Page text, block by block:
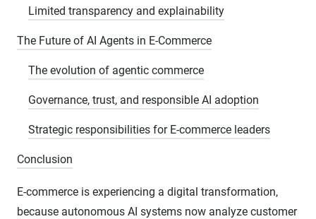
Limited transparency and explainability
The Future of AI Agents in E-Commerce
The evolution of agentic commerce
Governance, trust, and responsible AI adoption
Strategic responsibilities for E-commerce leaders
Conclusion
E-commerce is experiencing a digital transformation,
because autonomous AI systems now analyze customer